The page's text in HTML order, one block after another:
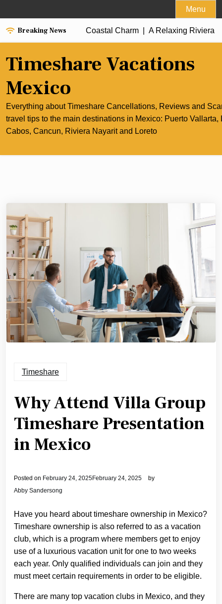
to
content
Menu
Breaking News
Culinary and Coastal Charm |A Relaxing Riviera
Timeshare Vacations
Mexico
Everything about Timeshare Cancellations, Reviews and
travel tips to the main destinations in Mexico: Puerto Vallarta,
Cabos, Cancun, Riviera Nayarit and Loreto
Timeshare
Why Attend Villa Group
Timeshare Presentation
in Mexico
Posted on February 24, 2025February 24, 2025
by
Abby Sandersong
Have you heard about timeshare ownership in Mexico?
Timeshare ownership is also referred to as a vacation
club, which is a program where members get to enjoy
use of a luxurious vacation unit for one to two weeks
each year. Only qualified individuals can join and they
must meet certain requirements in order to be eligible.
There are many top vacation clubs in Mexico, and they